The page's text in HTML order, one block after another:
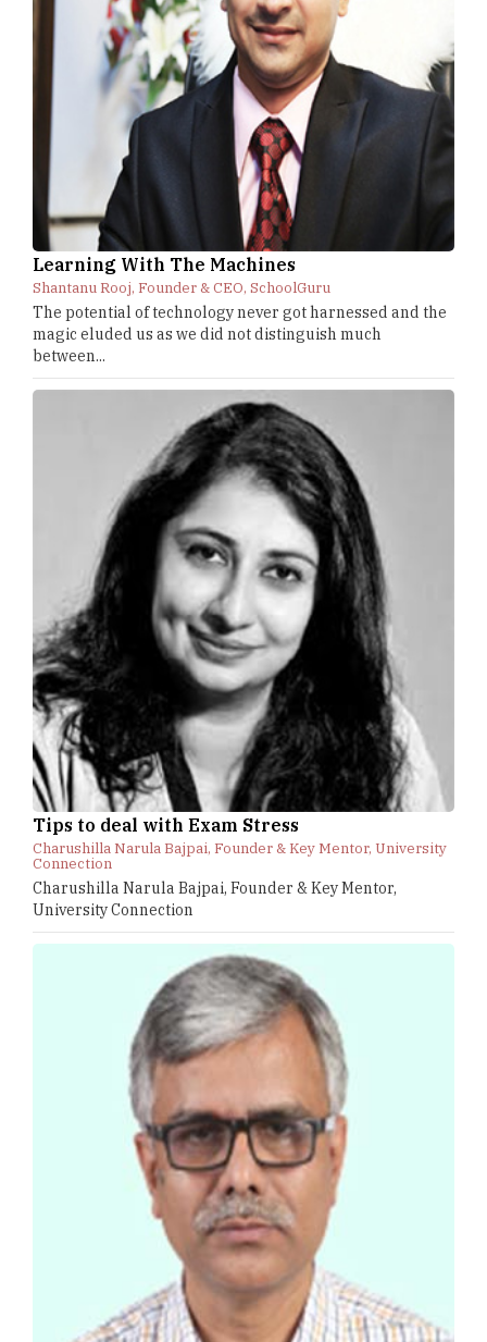
Learning With The Machines
Shantanu Rooj, Founder & CEO, SchoolGuru
The potential of technology never got harnessed and the
magic eluded us as we did not distinguish much
between...
Tips to deal with Exam Stress
Charushilla Narula Bajpai, Founder & Key Mentor, University
Connection
Charushilla Narula Bajpai, Founder & Key Mentor,
University Connection